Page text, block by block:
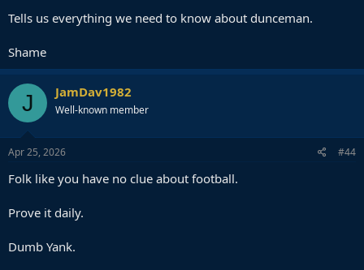
Tells us everything we need to know about dunceman.
Shame
J JamDav1982
Well-known member
Apr 25, 2026 #44
Folk like you have no clue about football.
Prove it daily.
Dumb Yank.